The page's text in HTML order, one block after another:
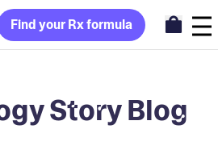
Find your Rx formula
Story Blog